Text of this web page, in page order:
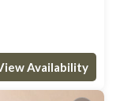
Availability